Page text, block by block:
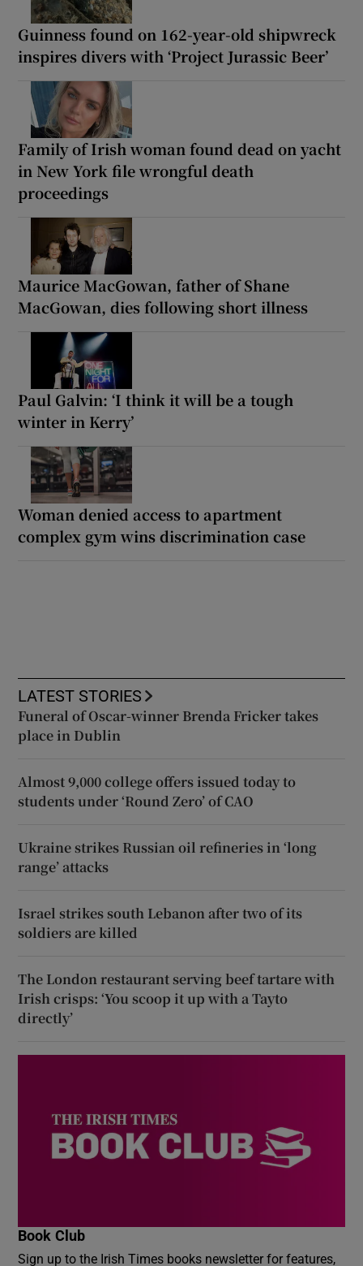
Guinness found on 162-year-old shipwreck
inspires divers with ‘Project Jurassic Beer’
Family of Irish woman found dead on yacht
in New York file wrongful death
proceedings
Maurice MacGowan, father of Shane
MacGowan, dies following short illness
Paul Galvin: ‘I think it will be a tough
winter in Kerry’
Woman denied access to apartment
complex gym wins discrimination case
LATEST STORIES
Funeral of Oscar-winner Brenda Fricker takes
place in Dublin
Almost 9,000 college offers issued today to
students under ‘Round Zero’ of CAO
Ukraine strikes Russian oil refineries in ‘long
range’ attacks
Israel strikes south Lebanon after two of its
soldiers are killed
The London restaurant serving beef tartare with
Irish crisps: ‘You scoop it up with a Tayto
directly’
Book Club
Sign up to the Irish Times books newsletter for features,